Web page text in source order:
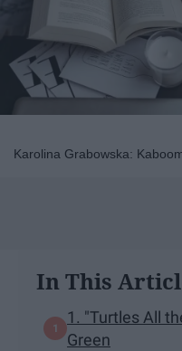
Karolina Grabowska:
In This
1. "Turtles All
Green